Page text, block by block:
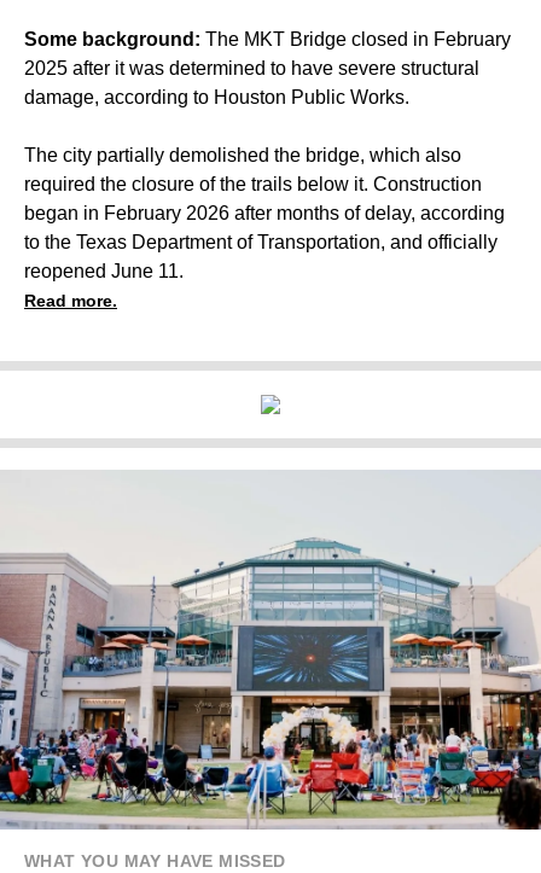
Some background: The MKT Bridge closed in February
2025 after it was determined to have severe structural
damage, according to Houston Public Works.
The city partially demolished the bridge, which also
required the closure of the trails below it. Construction
began in February 2026 after months of delay, according
to the Texas Department of Transportation, and officially
reopened June 11.
Read more.
WHAT YOU MAY HAVE MISSED